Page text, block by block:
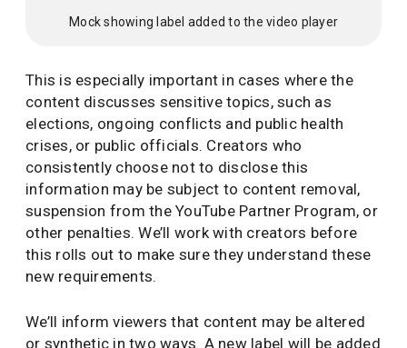
Mock showing label added to the video player
This is especially important in cases where the
content discusses sensitive topics, such as
elections, ongoing conflicts and public health
crises, or public officials. Creators who
consistently choose not to disclose this
information may be subject to content removal,
suspension from the YouTube Partner Program, or
other penalties. We’ll work with creators before
this rolls out to make sure they understand these
new requirements.
We’ll inform viewers that content may be altered
or synthetic in two ways. A new label will be added